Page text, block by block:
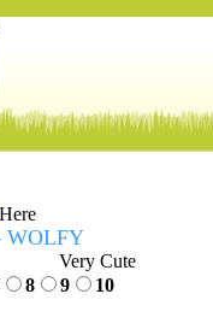
WOLFY
Very Cute
8 9 10